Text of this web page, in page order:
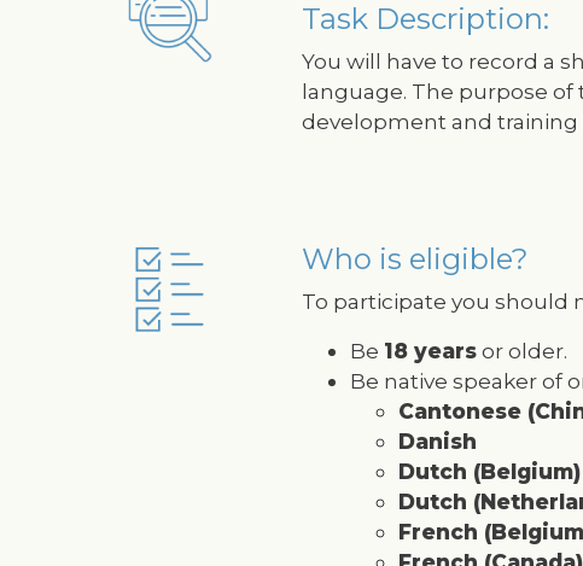
Task Description:
You will have to record a
language. The purpose
development and training
Image Who is eligible?
To participate you should
Be 18 yearsor older.
Be native speaker of
Cantonese
Danish
Dutch (Belgium)
Dutch
French